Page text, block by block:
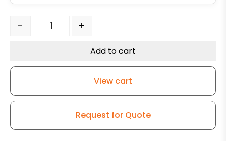
8" x 4" High Capacity Green Polyurethane on Iron
- +
Add to cart
View cart
Request for Quote